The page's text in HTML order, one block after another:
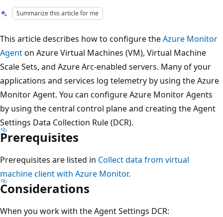
Summarize this article for me
This article describes how to configure theAzure Monitor
Agenton Azure Virtual Machines (VM), Virtual Machine
Scale Sets, and Azure Arc-enabled servers. Many of your
applications and services log telemetry by using the Azure
Monitor Agent. You can configure Azure Monitor Agents
by using the central control plane and creating the Agent
Settings Data Collection Rule (DCR).
Prerequisites
Prerequisites are listed in Collect data from virtual
machine client with Azure Monitor.
Considerations
When you work with the Agent Settings DCR: